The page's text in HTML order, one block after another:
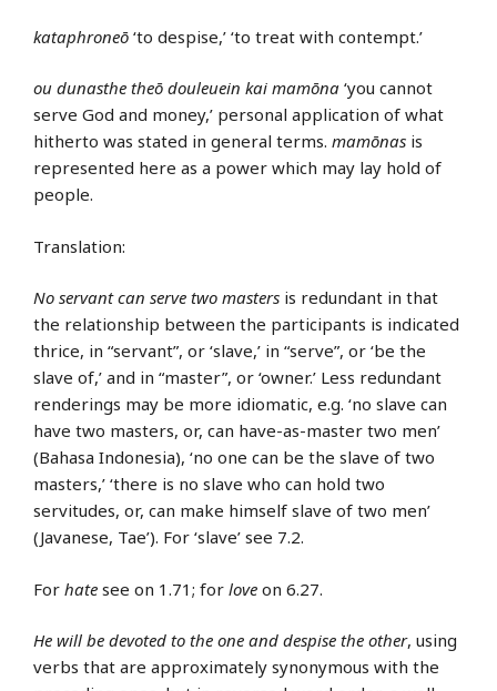
kataphroneō ‘to despise,’ ‘to treat with contempt.’
ou dunasthe theō douleuein kai mamōna ‘you cannot
serve God and money,’ personal application of what
hitherto was stated in general terms. mamōnas is
represented here as a power which may lay hold of
people.
Translation:
No servant can serve two masters is redundant in that
the relationship between the participants is indicated
thrice, in “servant”, or ‘slave,’ in “serve”, or ‘be the
slave of,’ and in “master”, or ‘owner.’ Less redundant
renderings may be more idiomatic, e.g. ‘no slave can
have two masters, or, can have-as-master two men’
(Bahasa Indonesia), ‘no one can be the slave of two
masters,’ ‘there is no slave who can hold two
servitudes, or, can make himself slave of two men’
(Javanese, Tae’). For ‘slave’ see 7.2.
For hate see on 1.71; for love on 6.27.
He will be devoted to the one and despise the other, using
verbs that are approximately synonymous with the